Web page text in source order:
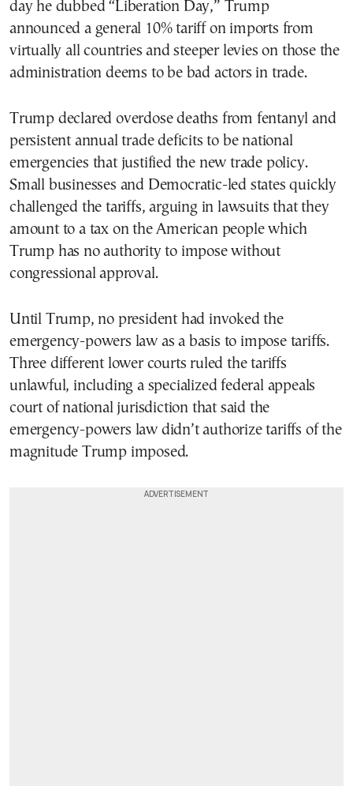
day he dubbed “Liberation Day,” Trump
announced a general 10% tariff on imports from
virtually all countries and steeper levies on those the
administration deems to be bad actors in trade.
Trump declared overdose deaths from fentanyl and
persistent annual trade deficits to be national
emergencies that justified the new trade policy.
Small businesses and Democratic-led states quickly
challenged the tariffs, arguing in lawsuits that they
amount to a tax on the American people which
Trump has no authority to impose without
congressional approval.
Until Trump, no president had invoked the
emergency-powers law as a basis to impose tariffs.
Three different lower courts ruled the tariffs
unlawful, including a specialized federal appeals
court of national jurisdiction that said the
emergency-powers law didn’t authorize tariffs of the
magnitude Trump imposed.